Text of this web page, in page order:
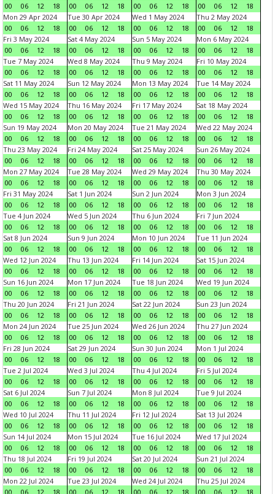
00
06 12 18
00
06 12 18
00
06 12 18
00
06 12
18
Mon 29 Apr 2024
00
06 12 18
Tue 30 Apr 2024
00
06 12 18
Wed 1 May 2024
00
06 12 18
Thu 2 May 2024
00
06 12
18
Fri 3 May 2024
00
06 12 18
Sat 4 May 2024
00
06 12 18
Sun 5 May 2024
00
06 12 18
Mon 6 May 2024
00
06 12
18
Tue 7 May 2024
00
06 12 18
Wed 8 May 2024
00
06 12 18
Thu 9 May 2024
00
06 12 18
Fri 10 May 2024
00
06 12
18
Sat 11 May 2024
00
06 12 18
Sun 12 May 2024
00
06 12 18
Mon 13 May 2024
00
06 12 18
Tue 14 May 2024
00
06 12
18
Wed 15 May 2024
00
06 12 18
Thu 16 May 2024
00
06 12 18
Fri 17 May 2024
00
06 12 18
Sat 18 May 2024
00
06 12
18
Sun 19 May 2024
00
06 12 18
Mon 20 May 2024
00
06 12 18
Tue 21 May 2024
00
06 12 18
Wed 22 May 2024
00
06 12
18
Thu 23 May 2024
00
06 12 18
Fri 24 May 2024
00
06 12 18
Sat 25 May 2024
00
06 12 18
Sun 26 May 2024
00
06 12
18
Mon 27 May 2024
00
06 12 18
Tue 28 May 2024
00
06 12 18
Wed 29 May 2024
00
06 12 18
Thu 30 May 2024
00
06 12
18
Fri 31 May 2024
00
06 12 18
Sat 1 Jun 2024
00
06 12 18
Sun 2 Jun 2024
00
06 12 18
Mon 3 Jun 2024
00
06 12
18
Tue 4 Jun 2024
00
06 12 18
Wed 5 Jun 2024
00
06 12 18
Thu 6 Jun 2024
00
06 12 18
Fri 7 Jun 2024
00
06 12
18
Sat 8 Jun 2024
00
06 12 18
Sun 9 Jun 2024
00
06 12 18
Mon 10 Jun 2024
00
06 12 18
Tue 11 Jun 2024
00
06 12
18
Wed 12 Jun 2024
00
06 12 18
Thu 13 Jun 2024
00
06 12 18
Fri 14 Jun 2024
00
06 12 18
Sat 15 Jun 2024
00
06 12
18
Sun 16 Jun 2024
00
06 12 18
Mon 17 Jun 2024
00
06 12 18
Tue 18 Jun 2024
00
06 12 18
Wed 19 Jun 2024
00
06 12
18
Thu 20 Jun 2024
00
06 12 18
Fri 21 Jun 2024
00
06 12 18
Sat 22 Jun 2024
00
06 12 18
Sun 23 Jun 2024
00
06 12
18
Mon 24 Jun 2024
00
06 12 18
Tue 25 Jun 2024
00
06 12 18
Wed 26 Jun 2024
00
06 12 18
Thu 27 Jun 2024
00
06 12
18
Fri 28 Jun 2024
00
06 12 18
Sat 29 Jun 2024
00
06 12 18
Sun 30 Jun 2024
00
06 12 18
Mon 1 Jul 2024
00
06 12
18
Tue 2 Jul 2024
00
06 12 18
Wed 3 Jul 2024
00
06 12 18
Thu 4 Jul 2024
00
06 12 18
Fri 5 Jul 2024
00
06 12
18
Sat 6 Jul 2024
00
06 12 18
Sun 7 Jul 2024
00
06 12 18
Mon 8 Jul 2024
00
06 12 18
Tue 9 Jul 2024
00
06 12
18
Wed 10 Jul 2024
00
06 12 18
Thu 11 Jul 2024
00
06 12 18
Fri 12 Jul 2024
00
06 12 18
Sat 13 Jul 2024
00
06 12
18
Sun 14 Jul 2024
00
06 12 18
Mon 15 Jul 2024
00
06 12 18
Tue 16 Jul 2024
00
06 12 18
Wed 17 Jul 2024
00
06 12
18
Thu 18 Jul 2024
00
06 12 18
Fri 19 Jul 2024
00
06 12 18
Sat 20 Jul 2024
00
06 12 18
Sun 21 Jul 2024
00
06 12
18
Mon 22 Jul 2024
00
06 12 18
Tue 23 Jul 2024
00
06 12 18
Wed 24 Jul 2024
00
06 12 18
Thu 25 Jul 2024
00
06 12 18